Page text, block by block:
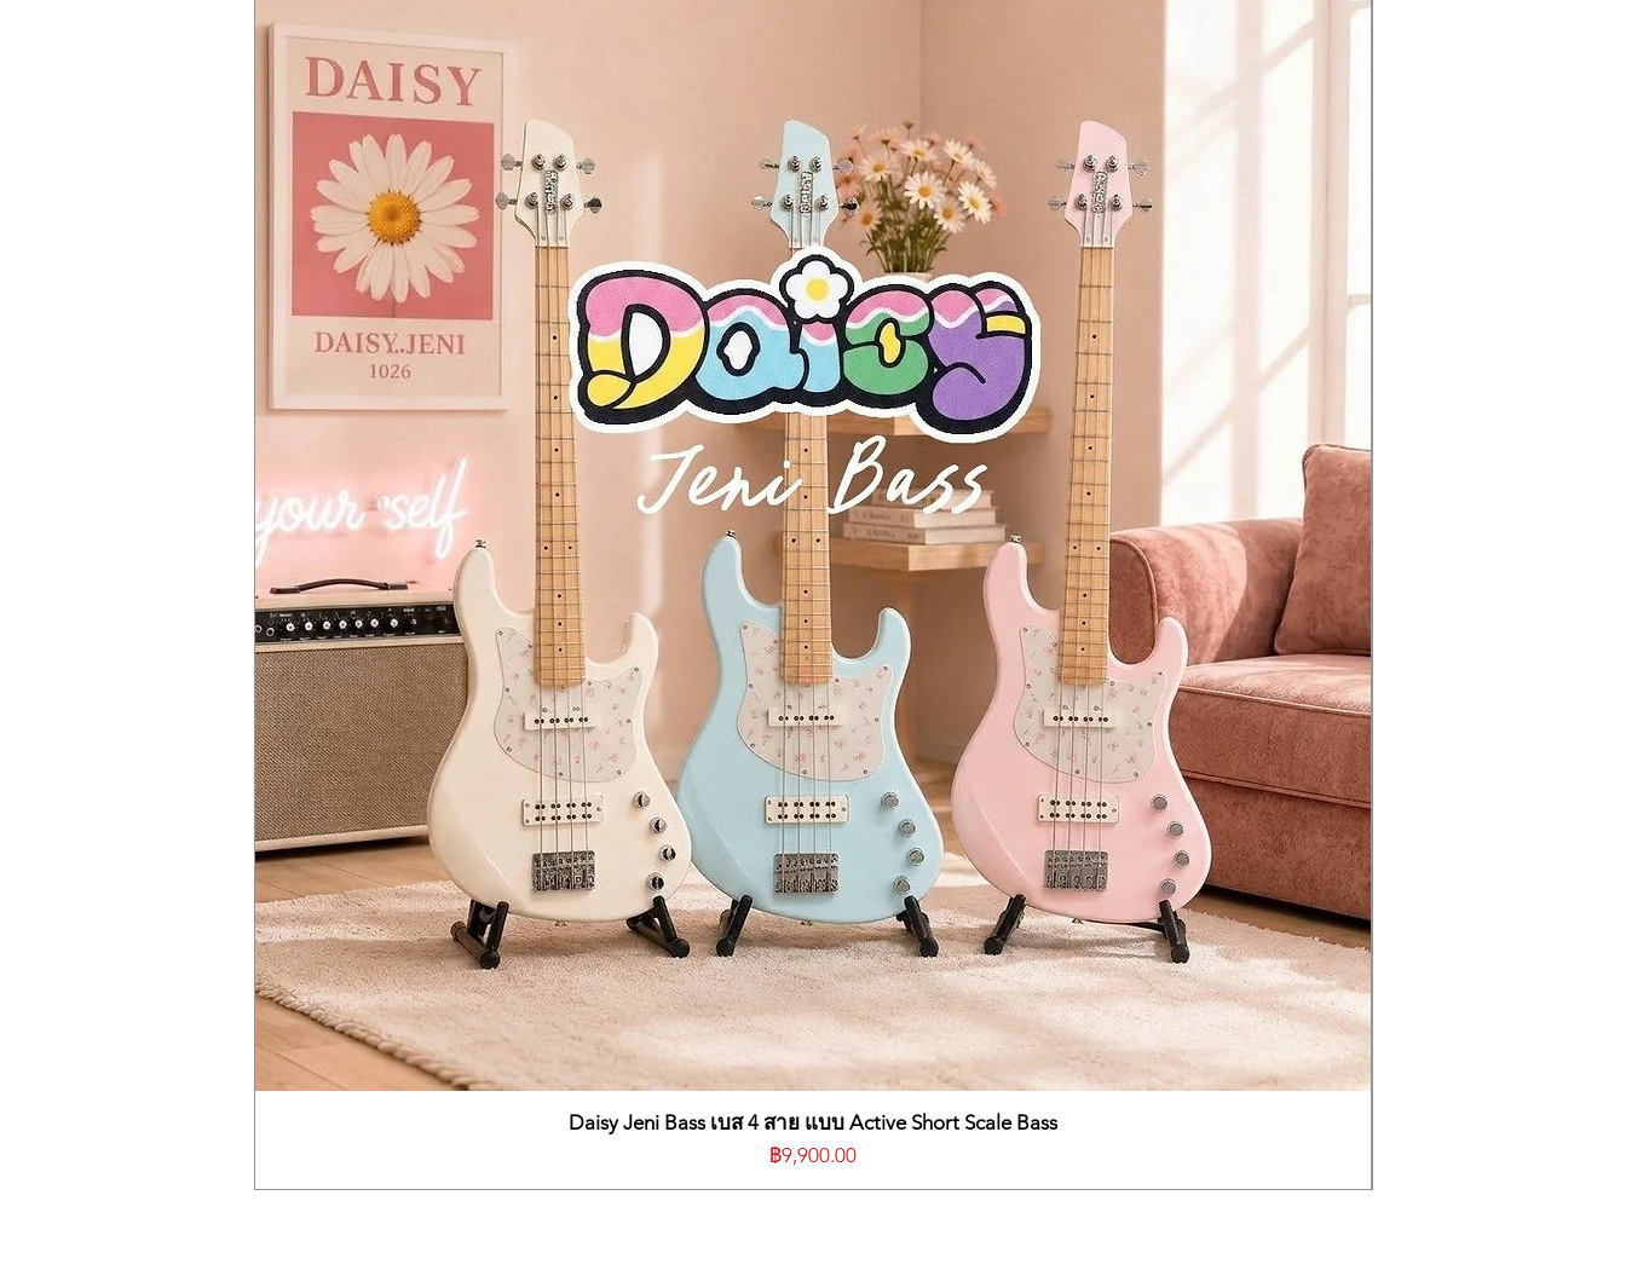
Size & weight
Instrument size : 12.2 x 9.2 x 2.2 inches (311 x 233 x 55mm)
Instrument weight : 2.3 lbs. (1.02 Kg)
Main Features
Synthesizer with 256 preset slots and 160 factory presets
13 Digital oscillator with variable mode, including Mutable Instruments Plaits engines
Analog State Variable Filter, 12dB/octave, resonant, Low Pass, Band Pass, High Pass
ADSR envelope
Cycling Envelope offering two modes
Envelope
LFO with Sync: Sine, Tri, Saw, Square, Random, Slew Random
Modulation matrix with 5 sources and 7 destinations (3 custom destinations)
Monophonic or Paraphonic modes – Up to 4 voices
Chord mode lets you program a chord shape and play it on any note
Scale Quantize lets you set a specific scale for the white notes to simplify the creative process
25-key capacitive keybed with polyphonic aftertouch
Capacitive touch strip
Crisp OLED display for editing and parameter values
Powerful arpeggiator
Up, Order, Random, Pattern modes
Spice & Dice Gate randomizers
64-step sequencer
2 patterns per preset
4 automation tracks per preset
CV / Gate / Mod outputs
USB, Clock and MIDI in and out
6.35mm master and 3.5mm headphone output
Daisy Jeni Bass เบส 4 สาย แบบ Active Short Scale Bass
ราคา
฿9,900.00